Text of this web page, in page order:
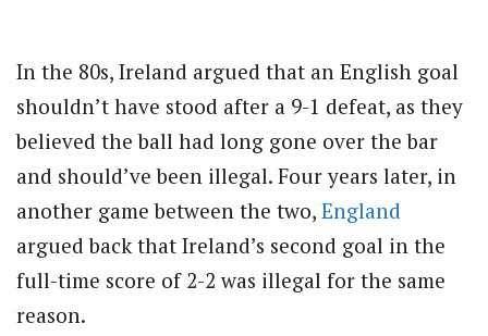
In the 80s, Ireland argued that an English goal
shouldn’t have stood after a 9-1 defeat, as they
believed the ball had long gone over the bar
and should’ve been illegal. Four years later, in
another game between the two, England
argued back that Ireland’s second goal in the
full-time score of 2-2 was illegal for the same
reason.